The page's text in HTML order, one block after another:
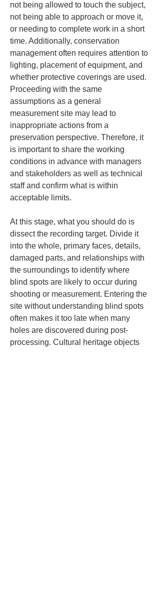
not being allowed to touch the subject,
not being able to approach or move it,
or needing to complete work in a short
time. Additionally, conservation
management often requires attention to
lighting, placement of equipment, and
whether protective coverings are used.
Proceeding with the same
assumptions as a general
measurement site may lead to
inappropriate actions from a
preservation perspective. Therefore, it
is important to share the working
conditions in advance with managers
and stakeholders as well as technical
staff and confirm what is within
acceptable limits.
At this stage, what you should do is
dissect the recording target. Divide it
into the whole, primary faces, details,
damaged parts, and relationships with
the surroundings to identify where
blind spots are likely to occur during
shooting or measurement. Entering the
site without understanding blind spots
often makes it too late when many
holes are discovered during post-
processing. Cultural heritage objects